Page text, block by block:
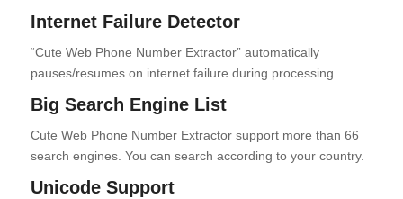
Internet Failure Detector
“Cute Web Phone Number Extractor” automatically
pauses/resumes on internet failure during processing.
Big Search Engine List
Cute Web Phone Number Extractor support more than 66
search engines. You can search according to your country.
Unicode Support